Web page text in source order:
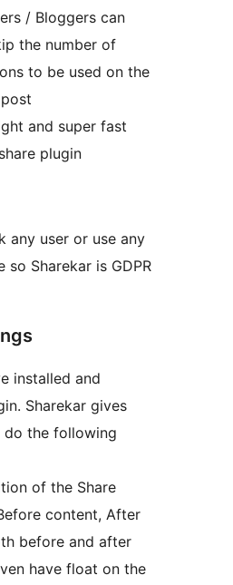
/ Bloggers can
the number of
to be used on the
and super fast
plugin
any user or use any
so Sharekar is GDPR
installed and
Sharekar gives
the following
of the Share
content, After
before and after
have float on the